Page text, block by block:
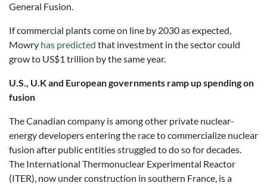
General Fusion.
If commercial plants come on line by 2030 as expected,
Mowry has predicted that investment in the sector could
grow to US$1 trillion by the same year.
U.S., U.K and European governments ramp up spending on
fusion
The Canadian company is among other private nuclear-
energy developers entering the race to commercialize nuclear
fusion after public entities struggled to do so for decades.
The International Thermonuclear Experimental Reactor
(ITER), now under construction in southern France, is a